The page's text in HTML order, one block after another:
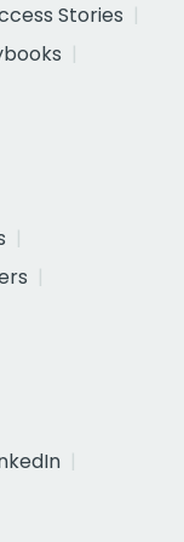
Stories